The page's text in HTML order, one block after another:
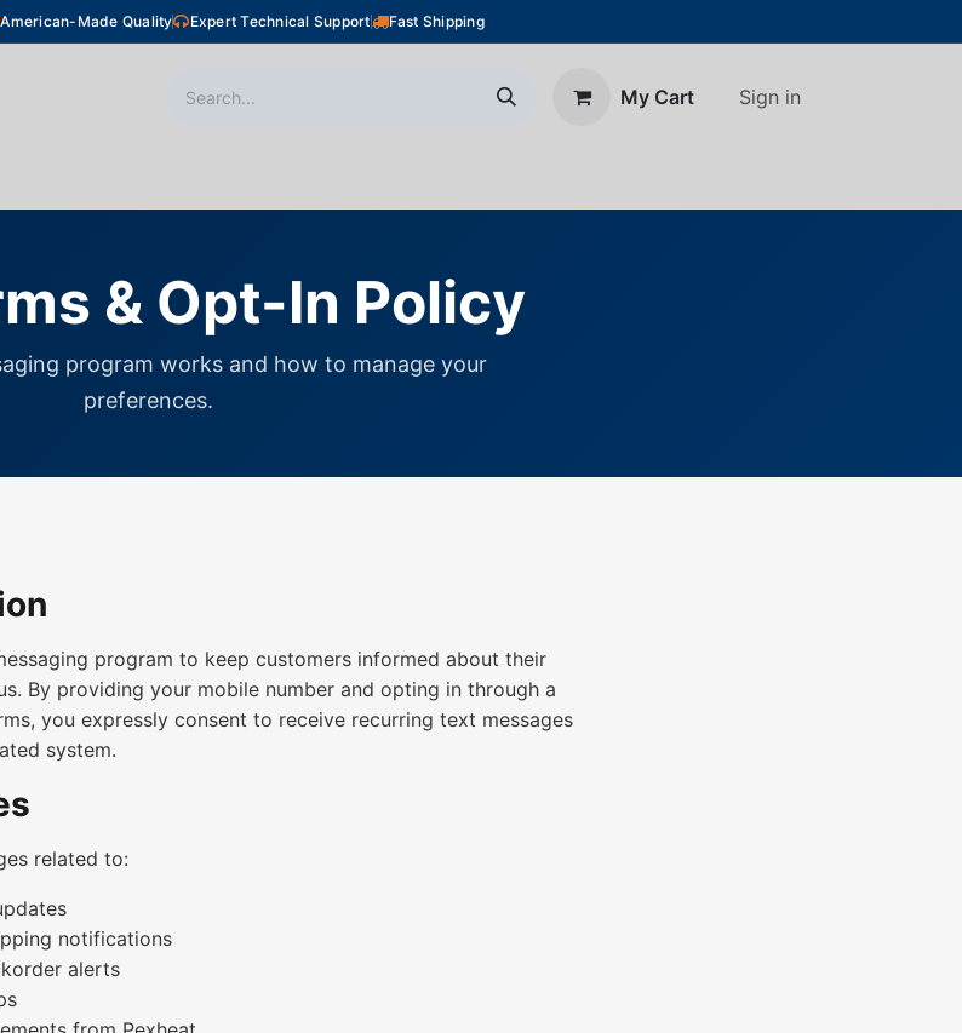
American-Made Quality Expert Technical Support Fast Shipping
My Cart Sign in
& Opt-In Policy
program works and how to manage your
preferences.
program to keep customers informed about their
By providing your mobile number and opting in through a
you expressly consent to receive recurring text messages
system.
related to:
notifications
alerts